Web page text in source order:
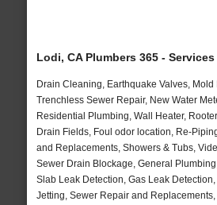
Lodi, CA Plumbers 365 -
Drain Cleaning, Earthquake Valves,
Trenchless Sewer Repair, New Water
Residential Plumbing, Wall Heater,
Drain Fields, Foul odor location, Re-
and Replacements, Showers & Tubs,
Sewer Drain Blockage, General
Slab Leak Detection, Gas Leak
Jetting, Sewer Repair and